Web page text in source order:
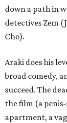
down a path in
detectives Zem
Cho).
Araki does his
broad comedy,
succeed. The
the film (a
apartment, a